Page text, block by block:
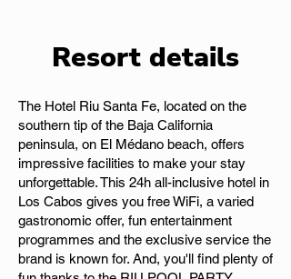
Resort details
The Hotel Riu Santa Fe, located on the
southern tip of the Baja California
peninsula, on El Médano beach, offers
impressive facilities to make your stay
unforgettable. This 24h all-inclusive hotel in
Los Cabos gives you free WiFi, a varied
gastronomic offer, fun entertainment
programmes and the exclusive service the
brand is known for. And, you'll find plenty of